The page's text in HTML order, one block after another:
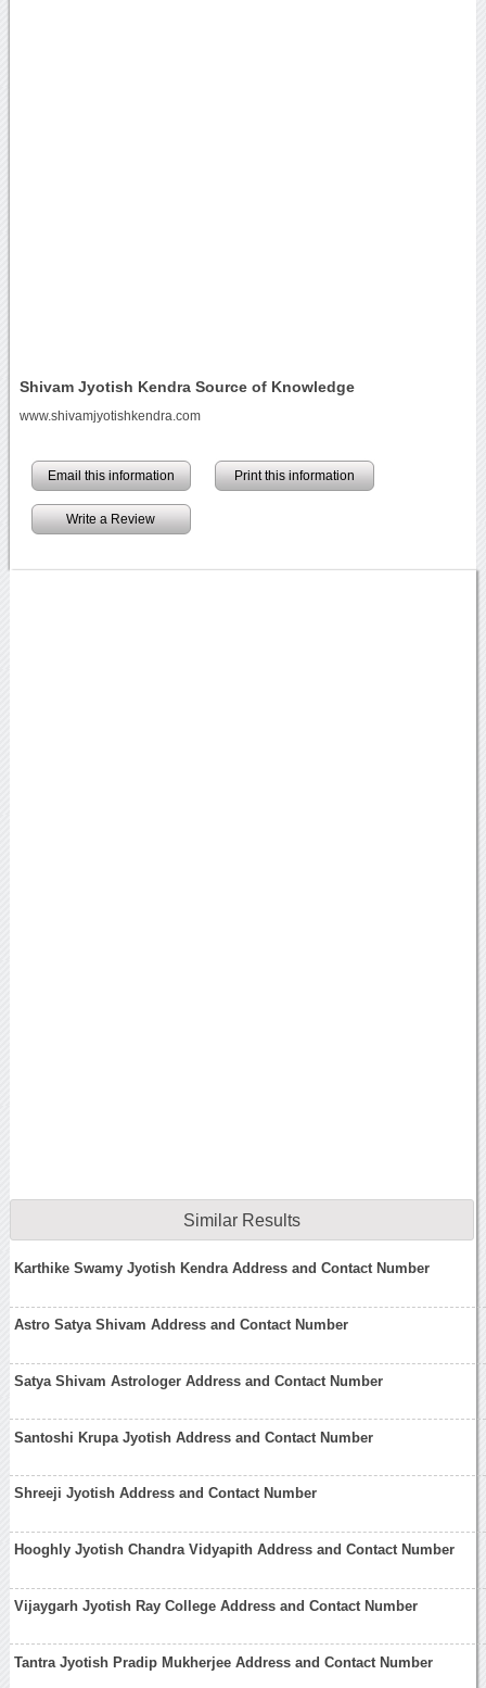
Shivam Jyotish Kendra Source of Knowledge
www.shivamjyotishkendra.com
Email this information Print this information
Write a Review
Similar Results
Karthike Swamy Jyotish Kendra Address and Contact Number
Astro Satya Shivam Address and Contact Number
Satya Shivam Astrologer Address and Contact Number
Santoshi Krupa Jyotish Address and Contact Number
Shreeji Jyotish Address and Contact Number
Hooghly Jyotish Chandra Vidyapith Address and Contact Number
Vijaygarh Jyotish Ray College Address and Contact Number
Tantra Jyotish Pradip Mukherjee Address and Contact Number